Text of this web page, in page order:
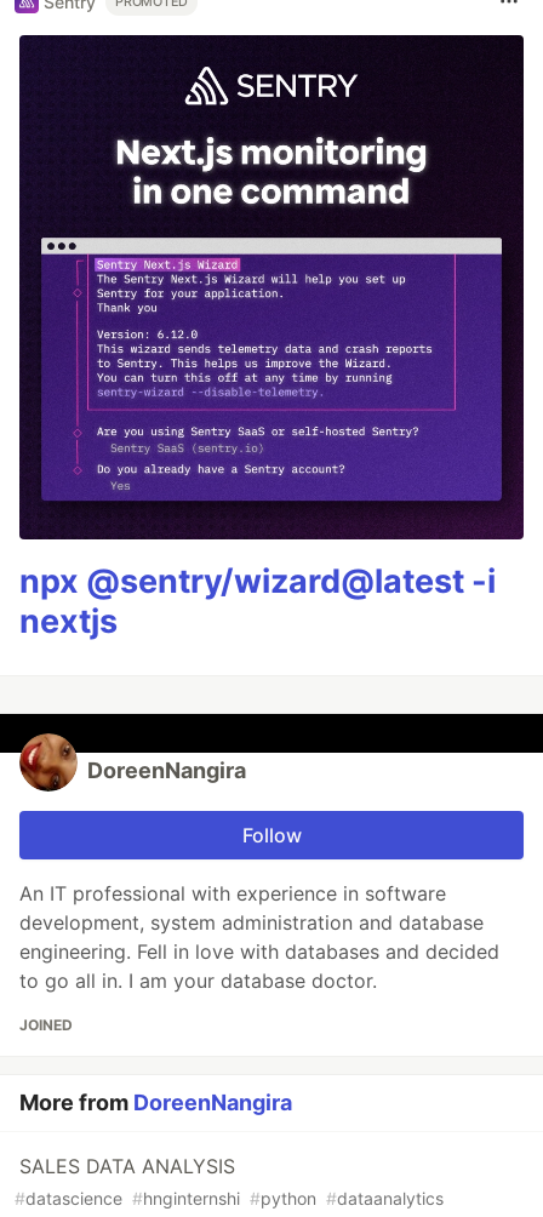
npx @sentry/wizard@latest -i
nextjs
DoreenNangira
Follow
An IT professional with experience in software
development, system administration and database
engineering. Fell in love with databases and decided
to go all in. I am your database doctor.
JOINED
More from DoreenNangira
SALES DATA ANALYSIS
#datascience #hnginternshi #python #dataanalytics